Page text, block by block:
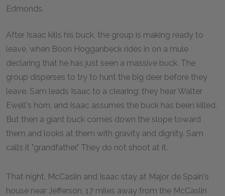
Edmonds.
After Isaac kills his buck, the group is making ready to
leave, when Boon Hogganbeck rides in on a mule
declaring that he has just seen a massive buck. The
group disperses to try to hunt the big deer before they
leave. Sam leads Isaac to a clearing; they hear Walter
Ewell's horn, and Isaac assumes the buck has been killed.
But then a giant buck comes down the slope toward
them and looks at them with gravity and dignity. Sam
calls it "grandfather." They do not shoot at it.
That night, McCaslin and Isaac stay at Major de Spain's
house near Jefferson, 17 miles away from the McCaslin